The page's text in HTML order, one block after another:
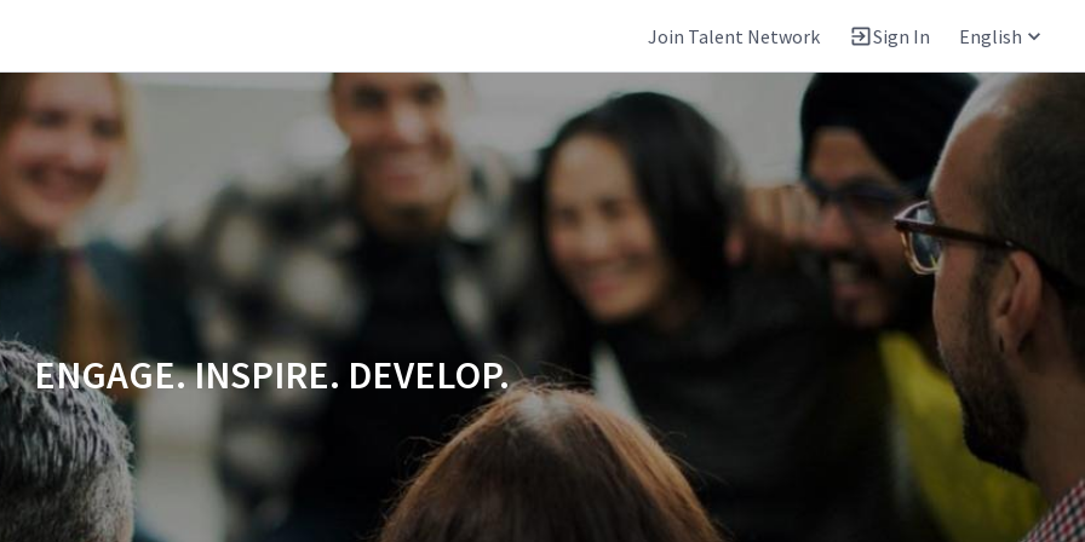
Join Talent Network Sign In English
ENGAGE. INSPIRE. DEVELOP.